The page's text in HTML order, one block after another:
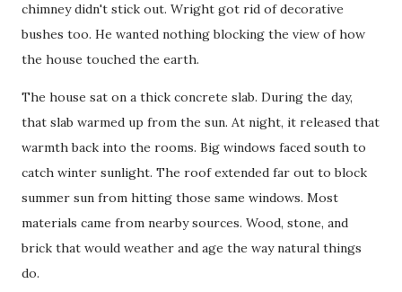
chimney didn't stick out. Wright got rid of decorative
bushes too. He wanted nothing blocking the view of how
the house touched the earth.
The house sat on a thick concrete slab. During the day,
that slab warmed up from the sun. At night, it released that
warmth back into the rooms. Big windows faced south to
catch winter sunlight. The roof extended far out to block
summer sun from hitting those same windows. Most
materials came from nearby sources. Wood, stone, and
brick that would weather and age the way natural things
do.